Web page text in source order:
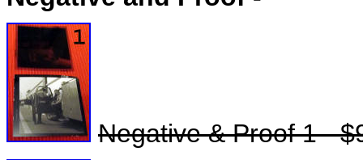
Negative & Proof 1 -